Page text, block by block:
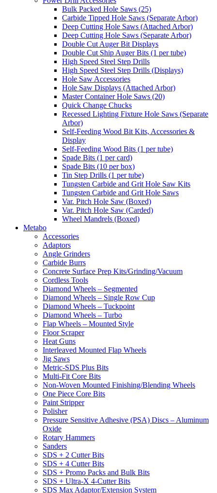
Bulk Packed Hole Saws (25)
Carbide Tipped Hole Saws (Separate Arbor)
Deep Cutting Hole Saws (Attached Arbor)
Deep Cutting Hole Saws (Separate Arbor)
Double Cut Auger Bit Displays
Double Cut Ship Auger Bits (1 per tube)
High Speed Steel Step Drills
High Speed Steel Step Drills (Displays)
Hole Saw Accessories
Hole Saw Displays (Attached Arbor)
Master Container Hole Saws (20)
Quick Change Chucks
Recessed Lighting Fixture Hole Saws (Separate
Arbor)
Self-Feeding Wood Bit Kits, Accessories &
Display
Self-Feeding Wood Bits (1 per tube)
Spade Bits (1 per card)
Spade Bits (10 per box)
Tin Step Drills (1 per tube)
Tungsten Carbide and Grit Hole Saw Kits
Tungsten Carbide and Grit Hole Saws
Var. Pitch Hole Saw (Boxed)
Var. Pitch Hole Saw (Carded)
Wheel Mandrels (Boxed)
Metabo
Accessories
Adaptors
Angle Grinders
Carbide Burrs
Concrete Surface Prep Kits/Grinding/Vacuum
Cordless Tools
Diamond Wheels – Segmented
Diamond Wheels – Single Row Cup
Diamond Wheels – Tuckpoint
Diamond Wheels – Turbo
Flap Wheels – Mounted Style
Floor Scraper
Heat Guns
Interleaved Mounted Flap Wheels
Jig Saws
Metric-SDS Plus Bits
Multi-Fit Core Bits
Non-Woven Mounted Finishing/Blending Wheels
One Piece Core Bits
Paint Stripper
Polisher
Pressure Sensitive Adhesive (PSA) Discs – Aluminum
Oxide
Rotary Hammers
Sanders
SDS + 2 Cutter Bits
SDS + 4 Cutter Bits
SDS + Promo Packs and Bulk Bits
SDS + Ultra-X 4-Cutter Bits
SDS Max Adaptor/Extension System